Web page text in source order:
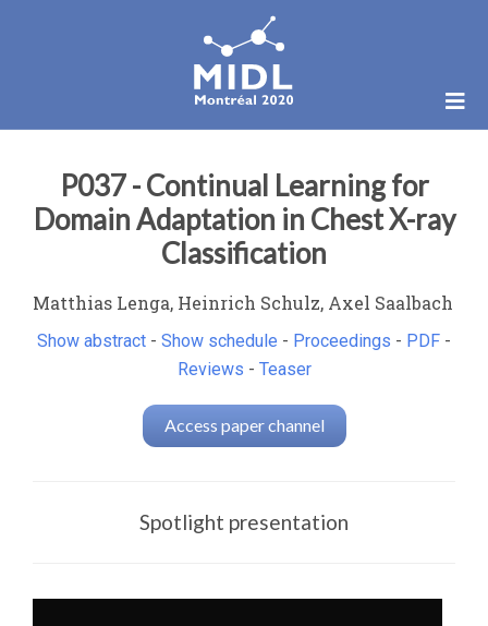
P037 - Continual Learning for
Domain Adaptation in Chest X-ray
Classification
Matthias Lenga, Heinrich Schulz, Axel Saalbach
Show abstract - Show schedule - Proceedings - PDF -
Reviews - Teaser
Access paper channel
Spotlight presentation